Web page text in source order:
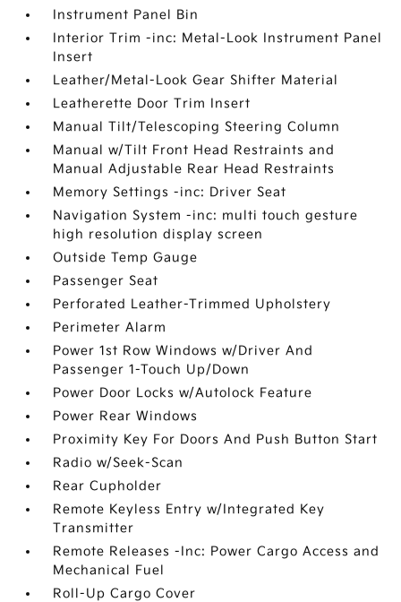
Instrument Panel Bin
Interior Trim -inc: Metal-Look Instrument Panel
Insert
Leather/Metal-Look Gear Shifter Material
Leatherette Door Trim Insert
Manual Tilt/Telescoping Steering Column
Manual w/Tilt Front Head Restraints and
Manual Adjustable Rear Head Restraints
Memory Settings -inc: Driver Seat
Navigation System -inc: multi touch gesture
high resolution display screen
Outside Temp Gauge
Passenger Seat
Perforated Leather-Trimmed Upholstery
Perimeter Alarm
Power 1st Row Windows w/Driver And
Passenger 1-Touch Up/Down
Power Door Locks w/Autolock Feature
Power Rear Windows
Proximity Key For Doors And Push Button Start
Radio w/Seek-Scan
Rear Cupholder
Remote Keyless Entry w/Integrated Key
Transmitter
Remote Releases -Inc: Power Cargo Access and
Mechanical Fuel
Roll-Up Cargo Cover